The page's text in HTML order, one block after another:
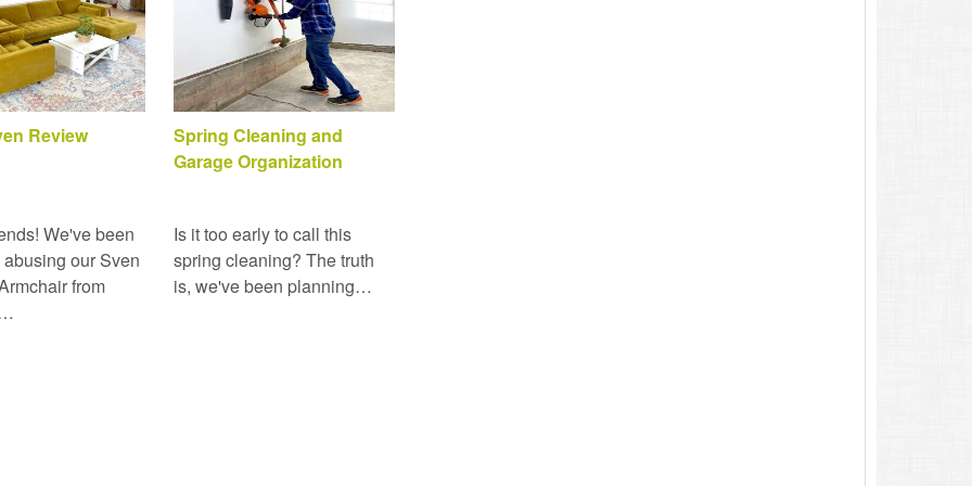
Review
We've been
our Sven
from
Spring Cleaning and
Garage Organization
Is it too early to call this
spring cleaning? The truth
is, we've been planning…